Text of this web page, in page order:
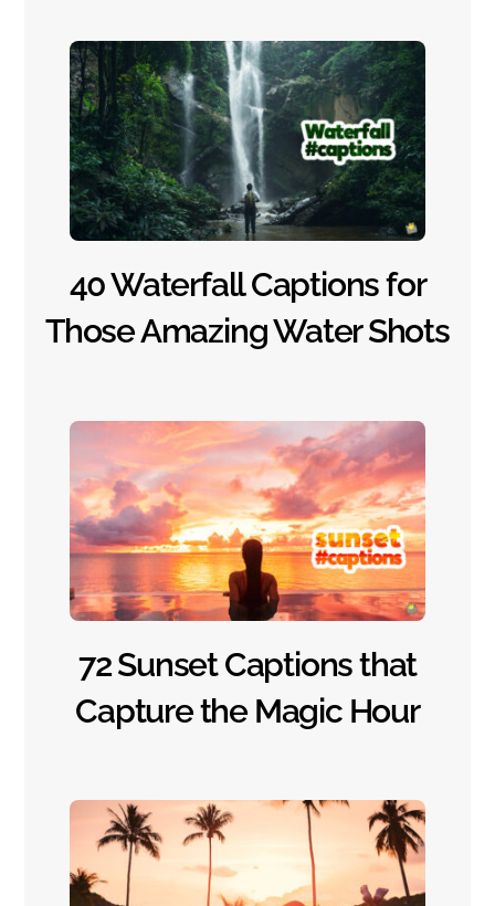
40 Waterfall Captions for
Those Amazing Water Shots
72 Sunset Captions that
Capture the Magic Hour